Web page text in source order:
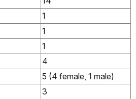
1
1
1
4
5 (4 female, 1 male)
3